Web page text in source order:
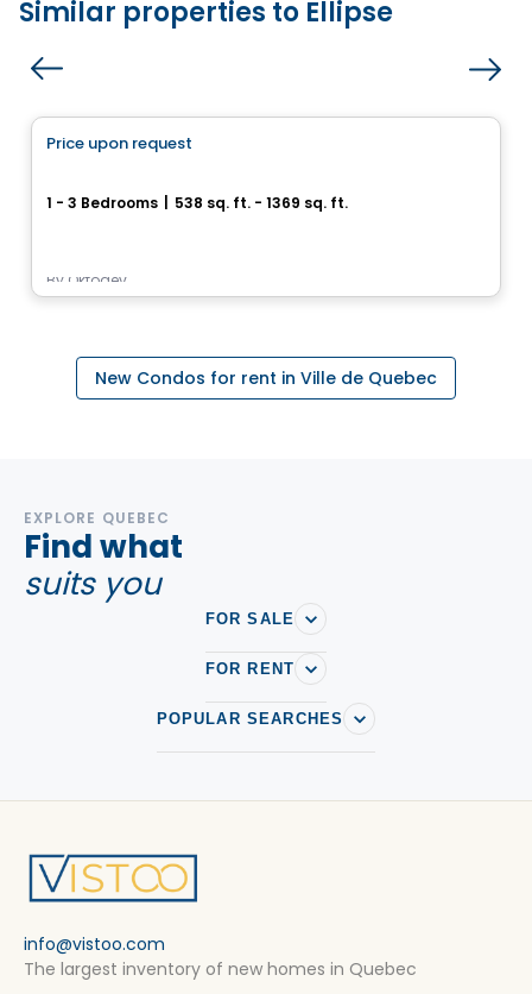
Similar properties to Ellipse
Price upon request
1 - 3 Bedrooms 538 sq. ft. - 1369 sq. ft.
By Oktodev
New Condos for rent in Ville de Quebec
EXPLORE QUEBEC
Find what
suits you
FOR SALE
FOR RENT
POPULAR SEARCHES
info@vistoo.com
The largest inventory of new homes in Quebec